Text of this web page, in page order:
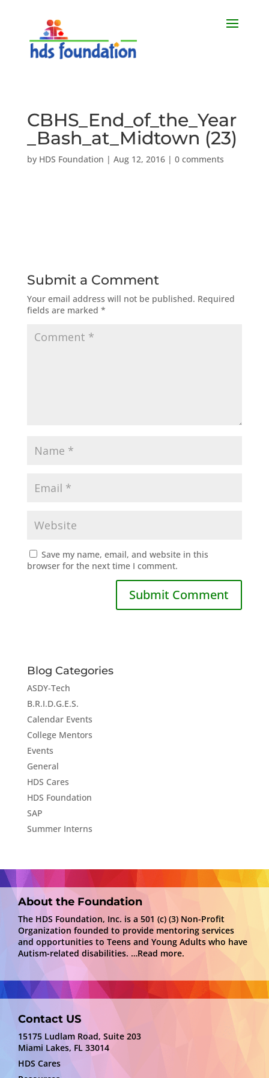
CBHS_End_of_the_Year
_Bash_at_Midtown (23)
by HDS Foundation | Aug 12, 2016| 0 comments
Submit a Comment
Your email address will not be published. Required
fields are marked *
Save my name, email, and website in this
browser for the next time I comment.
Blog Categories
ASDY-Tech
B.R.I.D.G.E.S.
Calendar Events
College Mentors
Events
General
HDS Cares
HDS Foundation
SAP
Summer Interns
About the Foundation
The HDS Foundation, Inc. is a 501 (c) (3) Non-Profit
Organization founded to provide mentoring services
and opportunities to Teens and Young Adults who have
Autism-related disabilities. …Read more.
Contact US
15175 Ludlam Road, Suite 203
Miami Lakes, FL 33014
HDS Cares